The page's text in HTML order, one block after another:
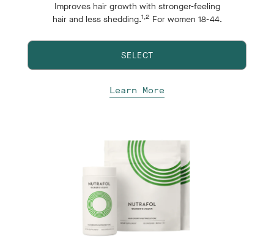
Improves hair growth with stronger-feeling
hair and less shedding.1,2 For women 18-44.
SELECT
Learn More